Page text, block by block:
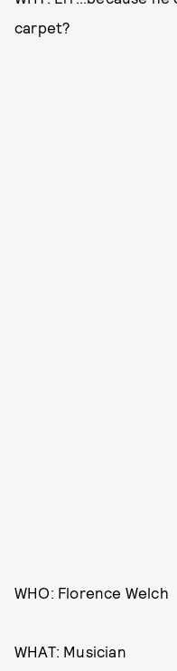
carpet?
WHO: Florence Welch
WHAT: Musician